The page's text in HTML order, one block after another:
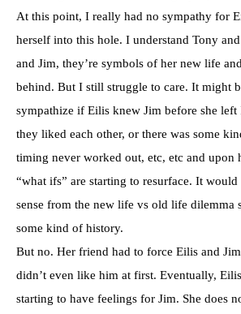
At this point, I really had no sympathy for
herself into this hole. I understand Tony
and Jim, they’re symbols of her new life
behind. But I still struggle to care. It might
sympathize if Eilis knew Jim before she left
they liked each other, or there was some
timing never worked out, etc, etc and upon
“what ifs” are starting to resurface. It would
sense from the new life vs old life dilemma
some kind of history.
But no. Her friend had to force Eilis and
didn’t even like him at first. Eventually,
starting to have feelings for Jim. She does